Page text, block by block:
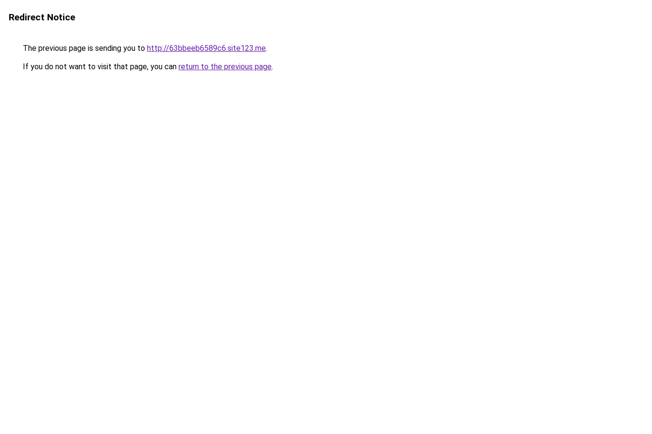
Redirect Notice
The previous page is sending you to http://63bbeeb6589c6.site123.me.
If you do not want to visit that page, you can return to the previous page.